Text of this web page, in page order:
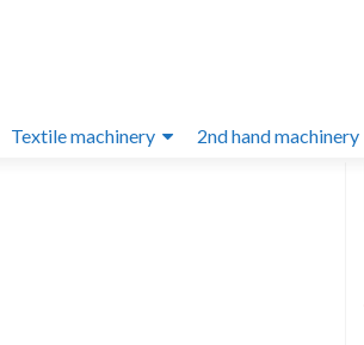
Textile machinery 2nd hand machinery